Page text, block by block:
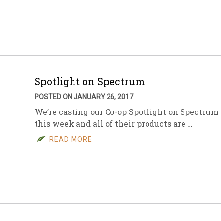
Spotlight on Spectrum
POSTED ON JANUARY 26, 2017
We’re casting our Co-op Spotlight on Spectrum
this week and all of their products are …
READ MORE